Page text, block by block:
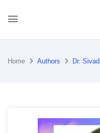
Home Authors Dr.